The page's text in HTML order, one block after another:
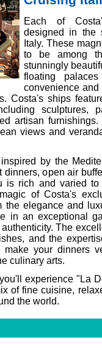
Each of
designed in the
Italy. These
to be among
stunningly
floating
convenience and
Costa's ships
sculptures,
artisan furnishings.
views and
by the
dinners, open air
is rich and varied
of Costa's
the elegance and
in an exceptional
The
and the
your dinners
culinary arts.
experience "La
of fine cuisine,
the world.